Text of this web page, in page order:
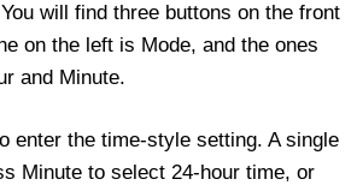
will find three buttons on the front
on the left is Mode, and the ones
and Minute.
enter the time-style setting. A single
Minute to select 24-hour time, or